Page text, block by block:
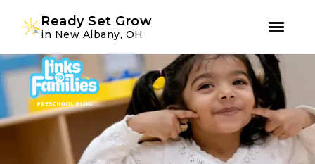
Skip
to
primary
navigation
Skip
to
main
content
Ready Set Grow
in New Albany, OH